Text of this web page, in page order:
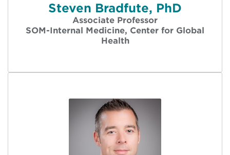
Steven Bradfute, PhD
Associate Professor
SOM-Internal Medicine, Center for Global
Health